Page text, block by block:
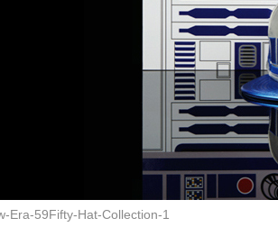
Era-59Fifty-Hat-Collection-1